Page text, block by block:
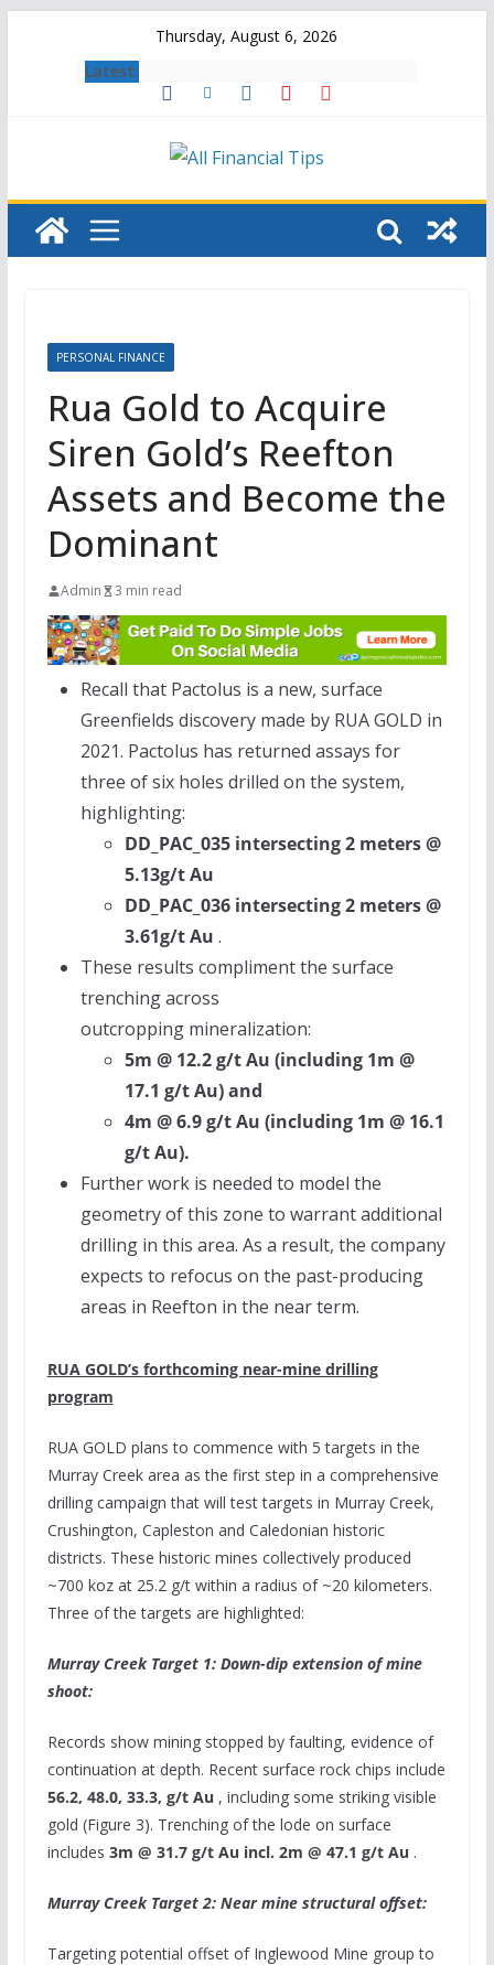
Thursday, August 6, 2026
Latest:
PERSONAL FINANCE
Rua Gold to Acquire
Siren Gold’s Reefton
Assets and Become the
Dominant
Admin 3 min read
Recall that Pactolus is a new, surface
Greenfields discovery made by RUA GOLD in
2021. Pactolus has returned assays for
three of six holes drilled on the system,
highlighting:
DD_PAC_035 intersecting 2 meters @
5.13g/t Au
DD_PAC_036 intersecting 2 meters @
3.61g/t Au .
These results compliment the surface
trenching across
outcropping mineralization:
5m @ 12.2 g/t Au (including 1m @
17.1 g/t Au) and
4m @ 6.9 g/t Au (including 1m @ 16.1
g/t Au).
Further work is needed to model the
geometry of this zone to warrant additional
drilling in this area. As a result, the company
expects to refocus on the past-producing
areas in Reefton in the near term.
RUA GOLD’s forthcoming near-mine drilling
program
RUA GOLD plans to commence with 5 targets in the
Murray Creek area as the first step in a comprehensive
drilling campaign that will test targets in Murray Creek,
Crushington, Capleston and Caledonian historic
districts. These historic mines collectively produced
~700 koz at 25.2 g/t within a radius of ~20 kilometers.
Three of the targets are highlighted:
Murray Creek Target 1: Down-dip extension of mine
shoot:
Records show mining stopped by faulting, evidence of
continuation at depth. Recent surface rock chips include
56.2, 48.0, 33.3, g/t Au , including some striking visible
gold (Figure 3). Trenching of the lode on surface
includes 3m @ 31.7 g/t Au incl. 2m @ 47.1 g/t Au .
Murray Creek Target 2: Near mine structural offset:
Targeting potential offset of Inglewood Mine group to